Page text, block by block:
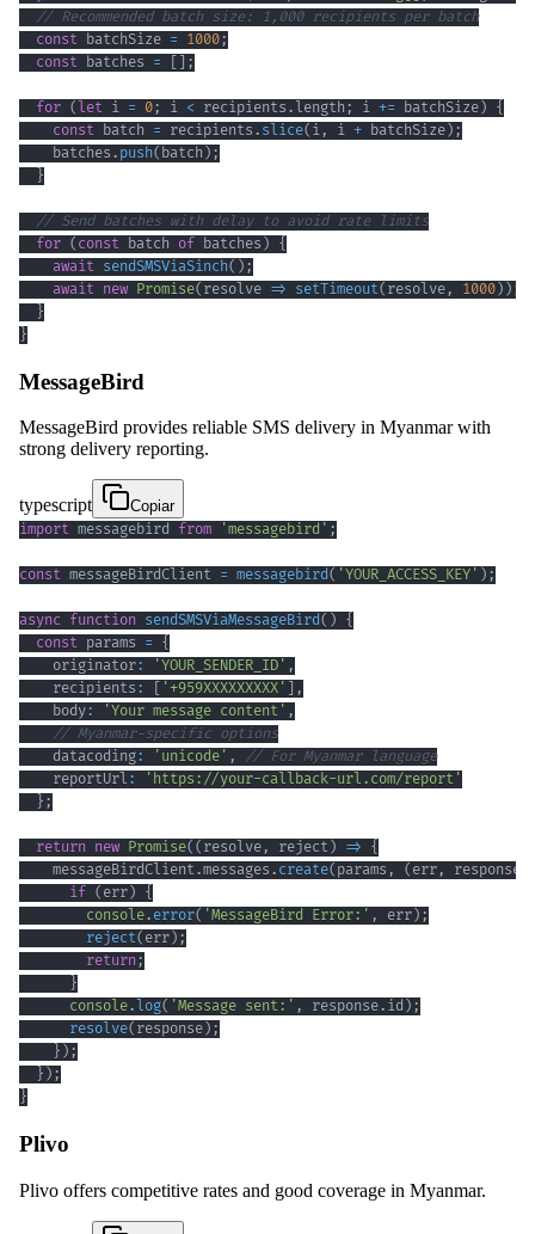
// Recommended batch size: 1,000 recipients per batch
const batchSize = 1000;
const batches = ;
for ( let i = 0; i < recipients . length ; i += batchSize ) {
const batch = recipients . slice( i , i + batchSize ) ;
    batches
. push( batch ) ;
}
// Send batches with delay to avoid rate limits
for ( const batch of batches ) {
await sendSMSViaSinch( ) ;
await new Promise( resolve => setTimeout( resolve , 1000 ) ) ;
}
}
MessageBird
MessageBird provides reliable SMS delivery in Myanmar with
strong delivery reporting.
typescript
Copiar
import messagebird from 'messagebird' ;
const messageBirdClient = messagebird( 'YOUR_ACCESS_KEY' ) ;
async function sendSMSViaMessageBird( ) {
const params = {
    originator
: 'YOUR_SENDER_ID' ,
    recipients
: '+959XXXXXXXXX'
,
    body
: 'Your message content' ,
// Myanmar-specific options
    datacoding
: 'unicode' ,
// For Myanmar language
    reportUrl
:
'https://your-callback-url.com/report'
} ;
return new Promise( ( resolve , reject) => {
    messageBirdClient
.messages . create( params , ( err , response
if ( err) {
console. error( 'MessageBird Error:' , err) ;
reject( err) ;
return;
}
console. log( 'Message sent:' , response. id ) ;
resolve( response) ;
} ) ;
} ) ;
}
Plivo
Plivo offers competitive rates and good coverage in Myanmar.